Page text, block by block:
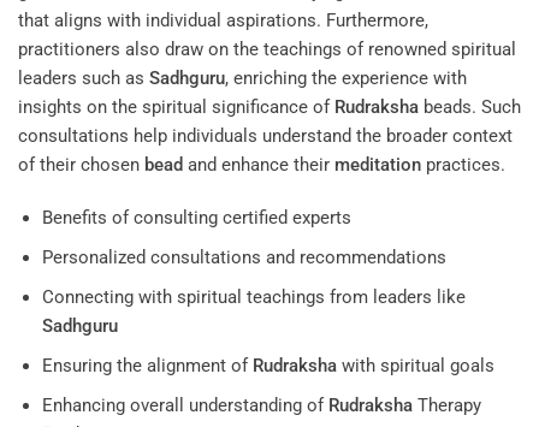
that aligns with individual aspirations. Furthermore,
practitioners also draw on the teachings of renowned spiritual
leaders such as Sadhguru, enriching the experience with
insights on the spiritual significance of Rudraksha beads. Such
consultations help individuals understand the broader context
of their chosen bead and enhance their meditation practices.
Benefits of consulting certified experts
Personalized consultations and recommendations
Connecting with spiritual teachings from leaders like
Sadhguru
Ensuring the alignment of Rudrakshawith spiritual goals
Enhancing overall understanding of RudrakshaTherapy